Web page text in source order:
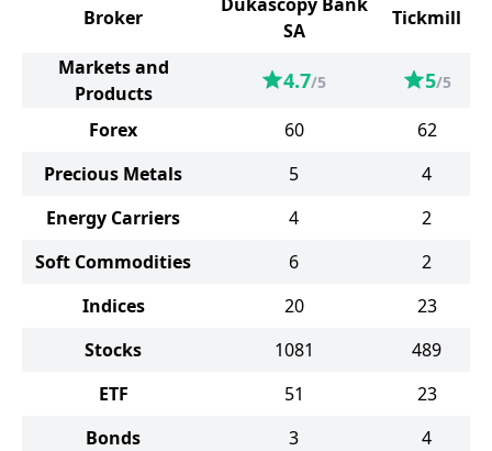
Broker
SA
Tickmill
Markets and
Products
4.7/5 5/5
Forex 60
62
Precious Metals
5
4
Energy Carriers
4
2
Soft Commodities
6
2
Indices
20
23
Stocks
1081
489
ETF
51
23
Bonds
3
4